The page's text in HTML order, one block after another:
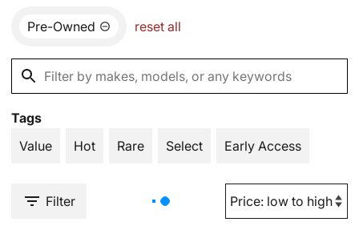
Pre-Owned reset all
Tags
Value
Hot Rare Select Early Access
Filter